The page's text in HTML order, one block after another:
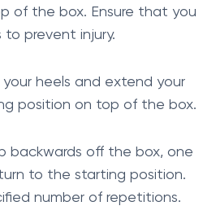
of the box. Ensure that you
to prevent injury.
your heels and extend your
position on top of the box.
backwards off the box, one
to the starting position.
number of repetitions.